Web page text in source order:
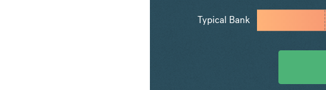
Typical Bank